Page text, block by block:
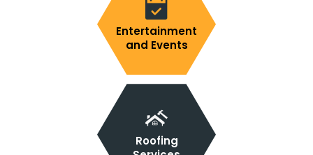
Entertainment
and Events
Roofing